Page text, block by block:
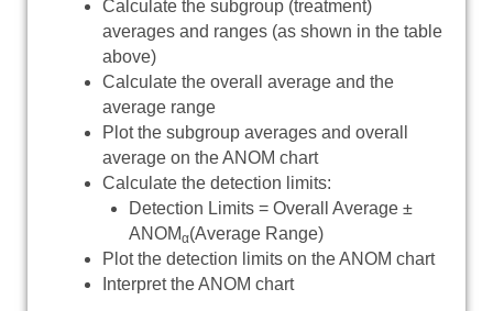
Calculate the subgroup (treatment)
averages and ranges (as shown in the table
above)
Calculate the overall average and the
average range
Plot the subgroup averages and overall
average on the ANOM chart
Calculate the detection limits:
Detection Limits = Overall Average ±
ANOMα(Average Range)
Plot the detection limits on the ANOM chart
Interpret the ANOM chart